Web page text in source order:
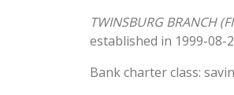
TWINSBURG BRANCH
established in 1999-08-
Bank charter class: